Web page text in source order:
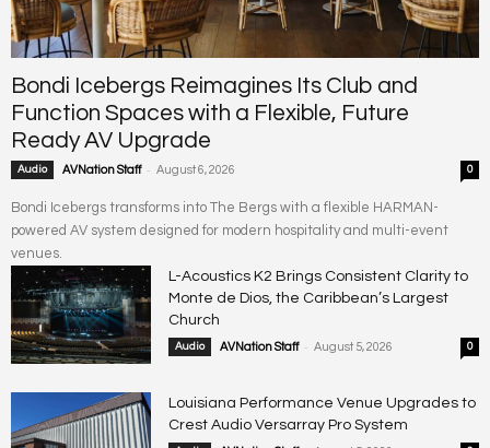
Bondi Icebergs Reimagines Its Club and
Function Spaces with a Flexible, Future
Ready AV Upgrade
Audio AVNation Staff - August 6, 2026 0
Bondi Icebergs transforms into The Bergs with a flexible HARMAN-
powered AV system designed for modern hospitality and multi-event
venues.
L-Acoustics K2 Brings Consistent Clarity to
Monte de Dios, the Caribbean’s Largest
Church
Audio AVNation Staff - August 5, 2026 0
Louisiana Performance Venue Upgrades to
Crest Audio Versarray Pro System